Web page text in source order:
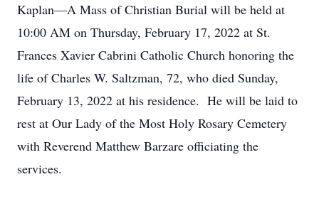
Kaplan—A Mass of Christian Burial will be held at
10:00 AM on Thursday, February 17, 2022 at St.
Frances Xavier Cabrini Catholic Church honoring the
life of Charles W. Saltzman, 72, who died Sunday,
February 13, 2022 at his residence. He will be laid to
rest at Our Lady of the Most Holy Rosary Cemetery
with Reverend Matthew Barzare officiating the
services.